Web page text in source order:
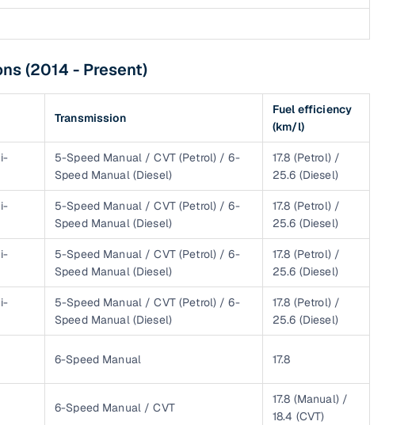
including
payment plans
confirm
and pending
(2014 - Present)
Transmission
Fuel efficiency
(km/l)
5-Speed Manual / CVT (Petrol) / 6-
Speed Manual (Diesel)
17.8 (Petrol) /
25.6 (Diesel)
5-Speed Manual / CVT (Petrol) / 6-
Speed Manual (Diesel)
17.8 (Petrol) /
25.6 (Diesel)
5-Speed Manual / CVT (Petrol) / 6-
Speed Manual (Diesel)
17.8 (Petrol) /
25.6 (Diesel)
5-Speed Manual / CVT (Petrol) / 6-
Speed Manual (Diesel)
17.8 (Petrol) /
25.6 (Diesel)
6-Speed Manual 17.8
6-Speed Manual / CVT
17.8 (Manual) /
18.4 (CVT)